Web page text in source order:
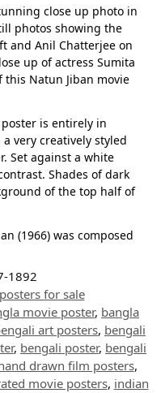
close up photo in
photos showing the
and Anil Chatterjee on
up of actress Sumita
this Natun Jiban movie
is entirely in
very creatively styled
Set against a white
Shades of dark
of the top half of
(1966) was composed
1892
for sale
movie poster, bangla
art posters, bengali
, bengali poster, bengali
drawn film posters,
movie posters, indian